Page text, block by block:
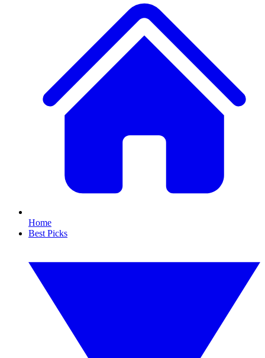
Home
Best Picks